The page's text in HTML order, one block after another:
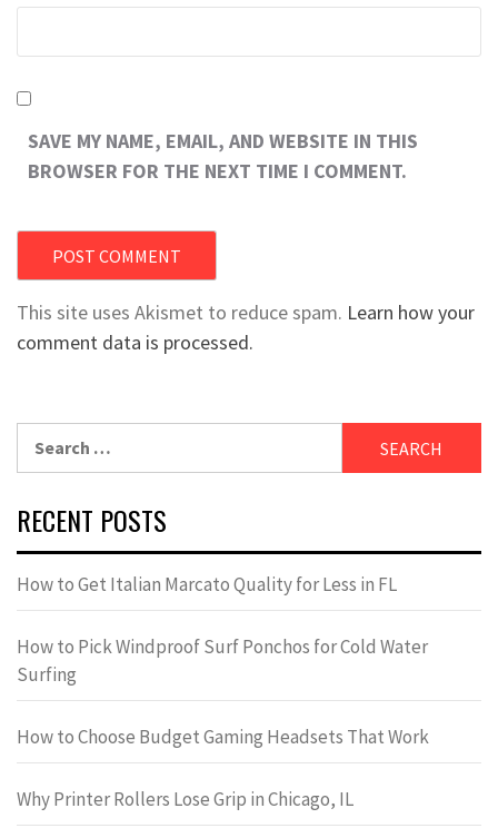
SAVE MY NAME, EMAIL, AND WEBSITE IN THIS
BROWSER FOR THE NEXT TIME I COMMENT.
This site uses Akismet to reduce spam. Learn how your
comment data is processed.
RECENT POSTS
How to Get Italian Marcato Quality for Less in FL
How to Pick Windproof Surf Ponchos for Cold Water
Surfing
How to Choose Budget Gaming Headsets That Work
Why Printer Rollers Lose Grip in Chicago, IL